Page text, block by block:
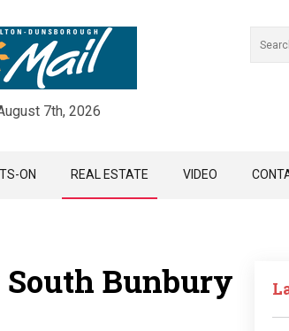
7th, 2026
ON REAL ESTATE VIDEO
Bunbury